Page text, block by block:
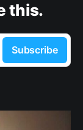
this.
Subscribe